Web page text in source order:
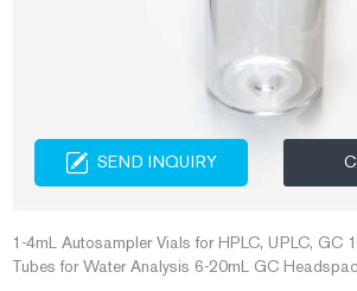
SEND INQUIRY
1-4mL Autosampler Vials for HPLC, UPLC, GC
Tubes for Water Analysis 6-20mL GC